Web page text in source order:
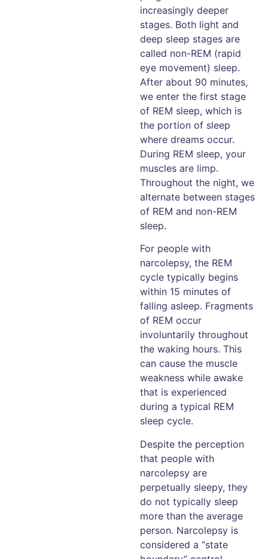
increasingly deeper
stages. Both light and
deep sleep stages are
called non-REM (rapid
eye movement) sleep.
After about 90 minutes,
we enter the first stage
of REM sleep, which is
the portion of sleep
where dreams occur.
During REM sleep, your
muscles are limp.
Throughout the night, we
alternate between stages
of REM and non-REM
sleep.
For people with
narcolepsy, the REM
cycle typically begins
within 15 minutes of
falling asleep. Fragments
of REM occur
involuntarily throughout
the waking hours. This
can cause the muscle
weakness while awake
that is experienced
during a typical REM
sleep cycle.
Despite the perception
that people with
narcolepsy are
perpetually sleepy, they
do not typically sleep
more than the average
person. Narcolepsy is
considered a “state